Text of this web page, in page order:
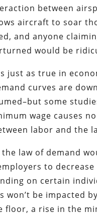
between
aircraft to soar
and anyone
would be
just as true in
curves are
some
wage causes
labor and the
law of demand
to
on certain
won’t be impacted
floor, a rise in the